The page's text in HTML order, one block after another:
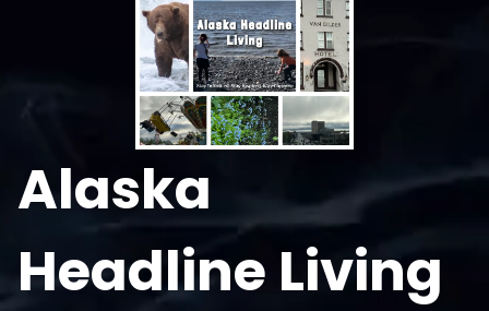
Alaska
Headline Living